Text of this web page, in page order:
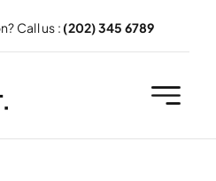
Call us : (202) 345 6789